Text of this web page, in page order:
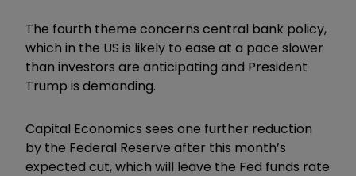
The fourth theme concerns central bank policy,
which in the US is likely to ease at a pace slower
than investors are anticipating and President
Trump is demanding.
Capital Economics sees one further reduction
by the Federal Reserve after this month’s
expected cut, which will leave the Fed funds rate